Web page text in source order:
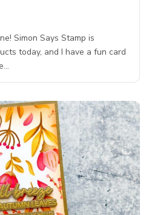
Simon Says Stamp is
today, and I have a fun card